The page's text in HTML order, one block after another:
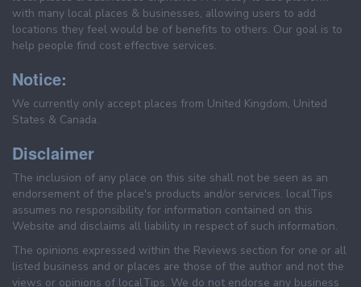
with many local places & businesses, allowing users to add
locations they feel would be of benefits to others. Our goal is to
help people find cost effective services.
Notice:
We currently only accept places from United Kingdom, United
States & Canada.
Disclaimer
The inclusion of any place on this site shall not be seen as an
endorsement of the place's products and/or services. localTips
assumes no responsibility for information contained on this
Website and disclaims all liability in respect of such information.
The opinions expressed within the Reviews section for one or all
listed business and or places are those of the author and not the
views or opinions of localTips. We do not endorse any business